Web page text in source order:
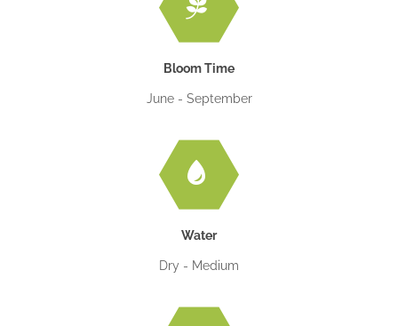
Bloom Time
June - September
Water
Dry - Medium